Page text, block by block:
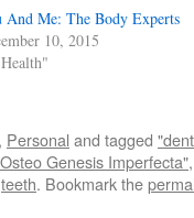
And Me: The Body Experts
10, 2015
, Personal and tagged
Genesis Imperfecta"
teeth. Bookmark the